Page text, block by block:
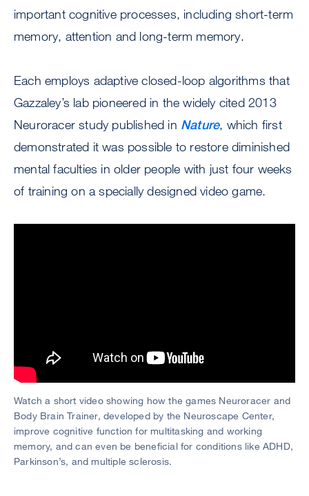
important cognitive processes, including short-term
memory, attention and long-term memory.
Each employs adaptive closed-loop algorithms that
Gazzaley’s lab pioneered in the widely cited 2013
Neuroracer study published in Nature, which first
demonstrated it was possible to restore diminished
mental faculties in older people with just four weeks
of training on a specially designed video game.
Watch a short video showing how the games Neuroracer and
Body Brain Trainer, developed by the Neuroscape Center,
improve cognitive function for multitasking and working
memory, and can even be beneficial for conditions like ADHD,
Parkinson’s, and multiple sclerosis.